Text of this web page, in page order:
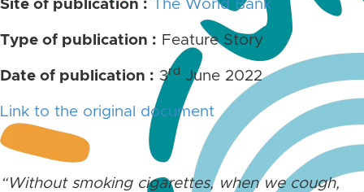
Site of publication : The World Bank
Type of publication : Feature Story
Date of publication : 3rd June 2022
Link to the original document
“Without smoking cigarettes, when we cough,